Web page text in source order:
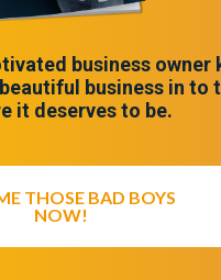
business owner
business in to
it deserves to be.
THOSE BAD BOYS
NOW!